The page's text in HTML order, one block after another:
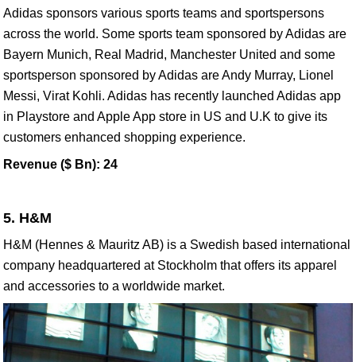
Adidas sponsors various sports teams and sportspersons
across the world. Some sports team sponsored by Adidas are
Bayern Munich, Real Madrid, Manchester United and some
sportsperson sponsored by Adidas are Andy Murray, Lionel
Messi, Virat Kohli. Adidas has recently launched Adidas app
in Playstore and Apple App store in US and U.K to give its
customers enhanced shopping experience.
Revenue ($ Bn): 24
5. H&M
H&M (Hennes & Mauritz AB) is a Swedish based international
company headquartered at Stockholm that offers its apparel
and accessories to a worldwide market.